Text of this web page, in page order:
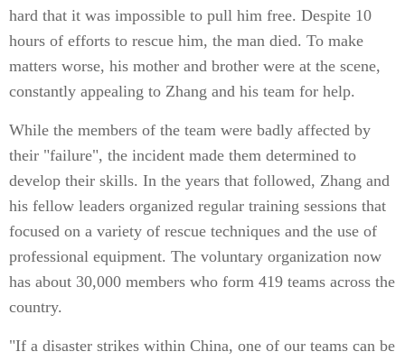
hard that it was impossible to pull him free. Despite 10
hours of efforts to rescue him, the man died. To make
matters worse, his mother and brother were at the scene,
constantly appealing to Zhang and his team for help.
While the members of the team were badly affected by
their "failure", the incident made them determined to
develop their skills. In the years that followed, Zhang and
his fellow leaders organized regular training sessions that
focused on a variety of rescue techniques and the use of
professional equipment. The voluntary organization now
has about 30,000 members who form 419 teams across the
country.
"If a disaster strikes within China, one of our teams can be